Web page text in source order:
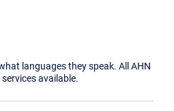
languages they speak. All AHN
available.